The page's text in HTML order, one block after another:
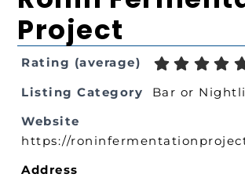
Project
Rating (average)
Listing Category
Bar or
Website
https://
Address